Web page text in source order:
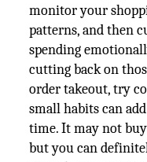
monitor your
patterns, and then
spending
cutting back on
order takeout, try
small habits can
time. It may not
but you can